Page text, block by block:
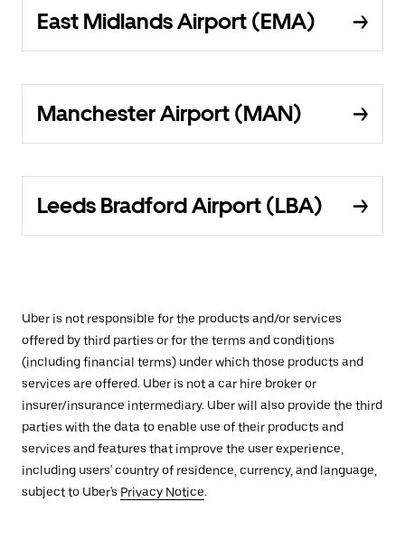
East Midlands Airport (EMA)
Manchester Airport (MAN)
Leeds Bradford Airport (LBA)
Uber is not responsible for the products and/or services
offered by third parties or for the terms and conditions
(including financial terms) under which those products and
services are offered. Uber is not a car hire broker or
insurer/insurance intermediary. Uber will also provide the third
parties with the data to enable use of their products and
services and features that improve the user experience,
including users' country of residence, currency, and language,
subject to Uber's Privacy Notice.